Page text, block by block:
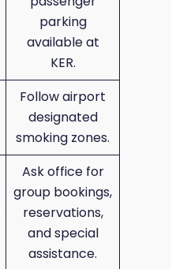
parking
available at
KER.
Follow airport
designated
smoking zones.
Ask office for
group bookings,
reservations,
and special
assistance.